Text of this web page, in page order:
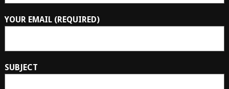
YOUR EMAIL (REQUIRED)
SUBJECT